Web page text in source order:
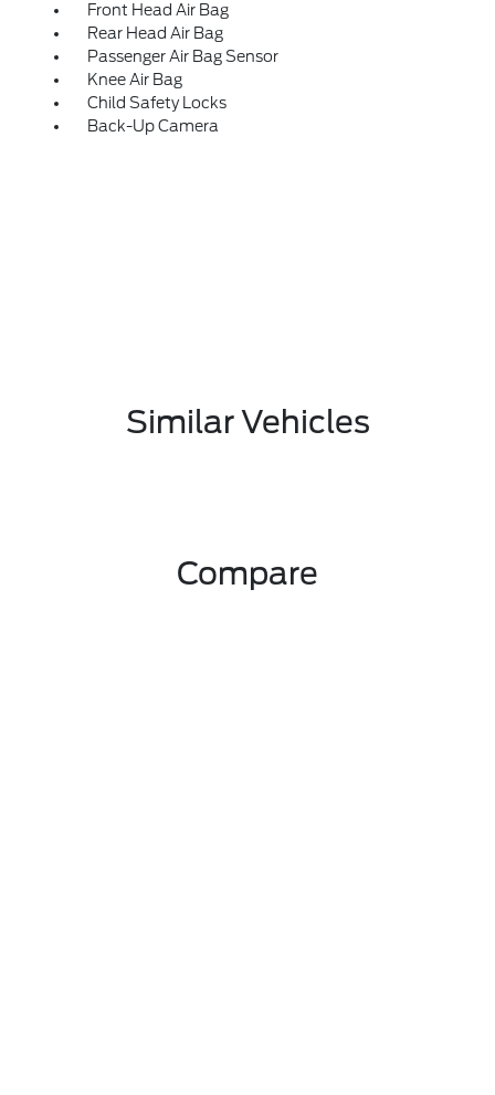
Front Head Air Bag
Rear Head Air Bag
Passenger Air Bag Sensor
Knee Air Bag
Child Safety Locks
Back-Up Camera
Similar Vehicles
Compare